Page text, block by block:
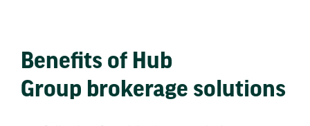
Benefits of Hub
Group brokerage solutions